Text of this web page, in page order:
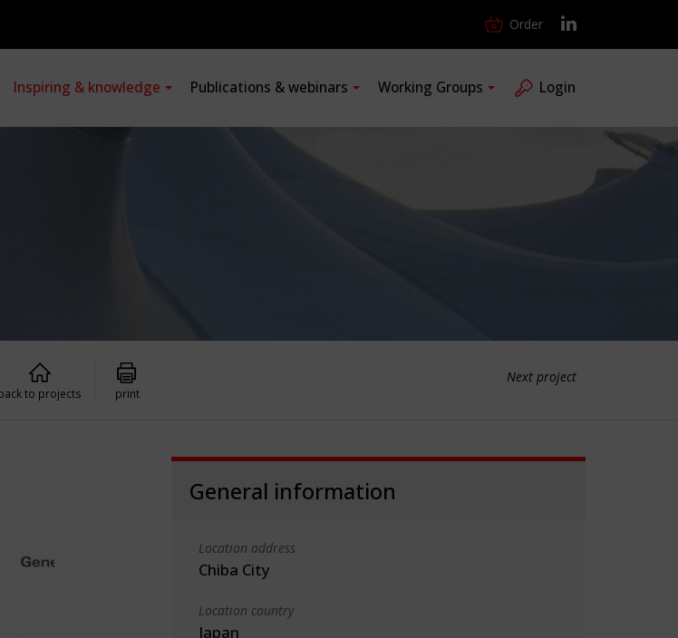
Order
Inspiring & knowledge Publications & webinars Working Groups Login
Next project
to projects print
General information
Location address
Chiba City
Location country
Japan